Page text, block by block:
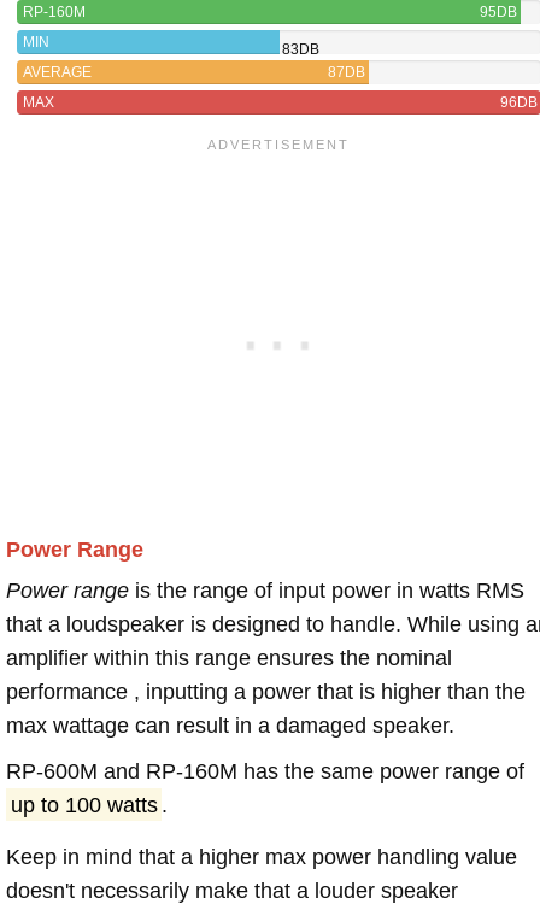
RP-160M
95DB
MIN
83DB
AVERAGE
87DB
MAX
96DB
Power Range
Power range is the range of input power in watts RMS
that a loudspeaker is designed to handle. While using
amplifier within this range ensures the nominal
performance , inputting a power that is higher than the
max wattage can result in a damaged speaker.
RP-600M and RP-160M has the same power range of
up to 100 watts .
Keep in mind that a higher max power handling value
doesn't necessarily make that a louder speaker